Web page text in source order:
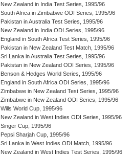
New Zealand in India Test Series, 1995/96
South Africa in Zimbabwe ODI Series, 1995/96
Pakistan in Australia Test Series, 1995/96
New Zealand in India ODI Series, 1995/96
England in South Africa Test Series, 1995/96
Pakistan in New Zealand Test Match, 1995/96
Sri Lanka in Australia Test Series, 1995/96
Pakistan in New Zealand ODI Series, 1995/96
Benson & Hedges World Series, 1995/96
England in South Africa ODI Series, 1995/96
Zimbabwe in New Zealand Test Series, 1995/96
Zimbabwe in New Zealand ODI Series, 1995/96
Wills World Cup, 1995/96
New Zealand in West Indies ODI Series, 1995/96
Singer Cup, 1995/96
Pepsi Sharjah Cup, 1995/96
Sri Lanka in West Indies ODI Match, 1995/96
New Zealand in West Indies Test Series, 1995/96